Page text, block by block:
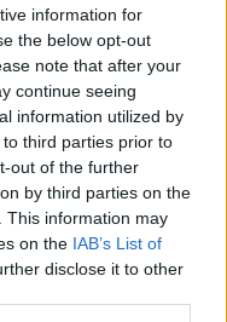
information for
the below opt-out
note that after your
continue seeing
information utilized by
third parties prior to
out of the further
by third parties on the
This information may
on the IAB’s List of
disclose it to other